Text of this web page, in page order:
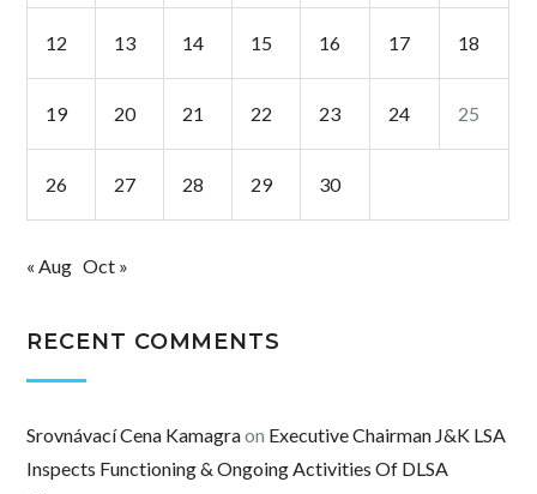
12 13 14 15 16 17 18
19 20 21 22 23 24 25
26 27 28 29 30
« Aug Oct »
RECENT COMMENTS
Srovnávací Cena Kamagraon Executive Chairman J&K LSA
Inspects Functioning & Ongoing Activities Of DLSA